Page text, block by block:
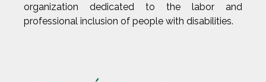
organization dedicated to the labor and
professional inclusion of people with disabilities.